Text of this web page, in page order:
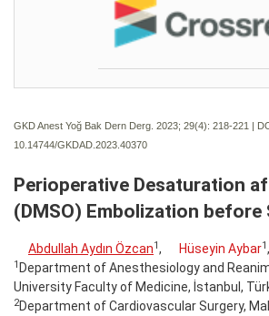
GKD Anest Yoğ Bak Dern Derg. 2023; 29(4): 218-221 |
10.14744/GKDAD.2023.40370
Perioperative Desaturation
(DMSO) Embolization before
Abdullah Aydın Özcan1, Hüseyin Aybar1,
1 Department of Anesthesiology and
University Faculty of Medicine, İstanbul,
2Department of Cardiovascular Surgery,